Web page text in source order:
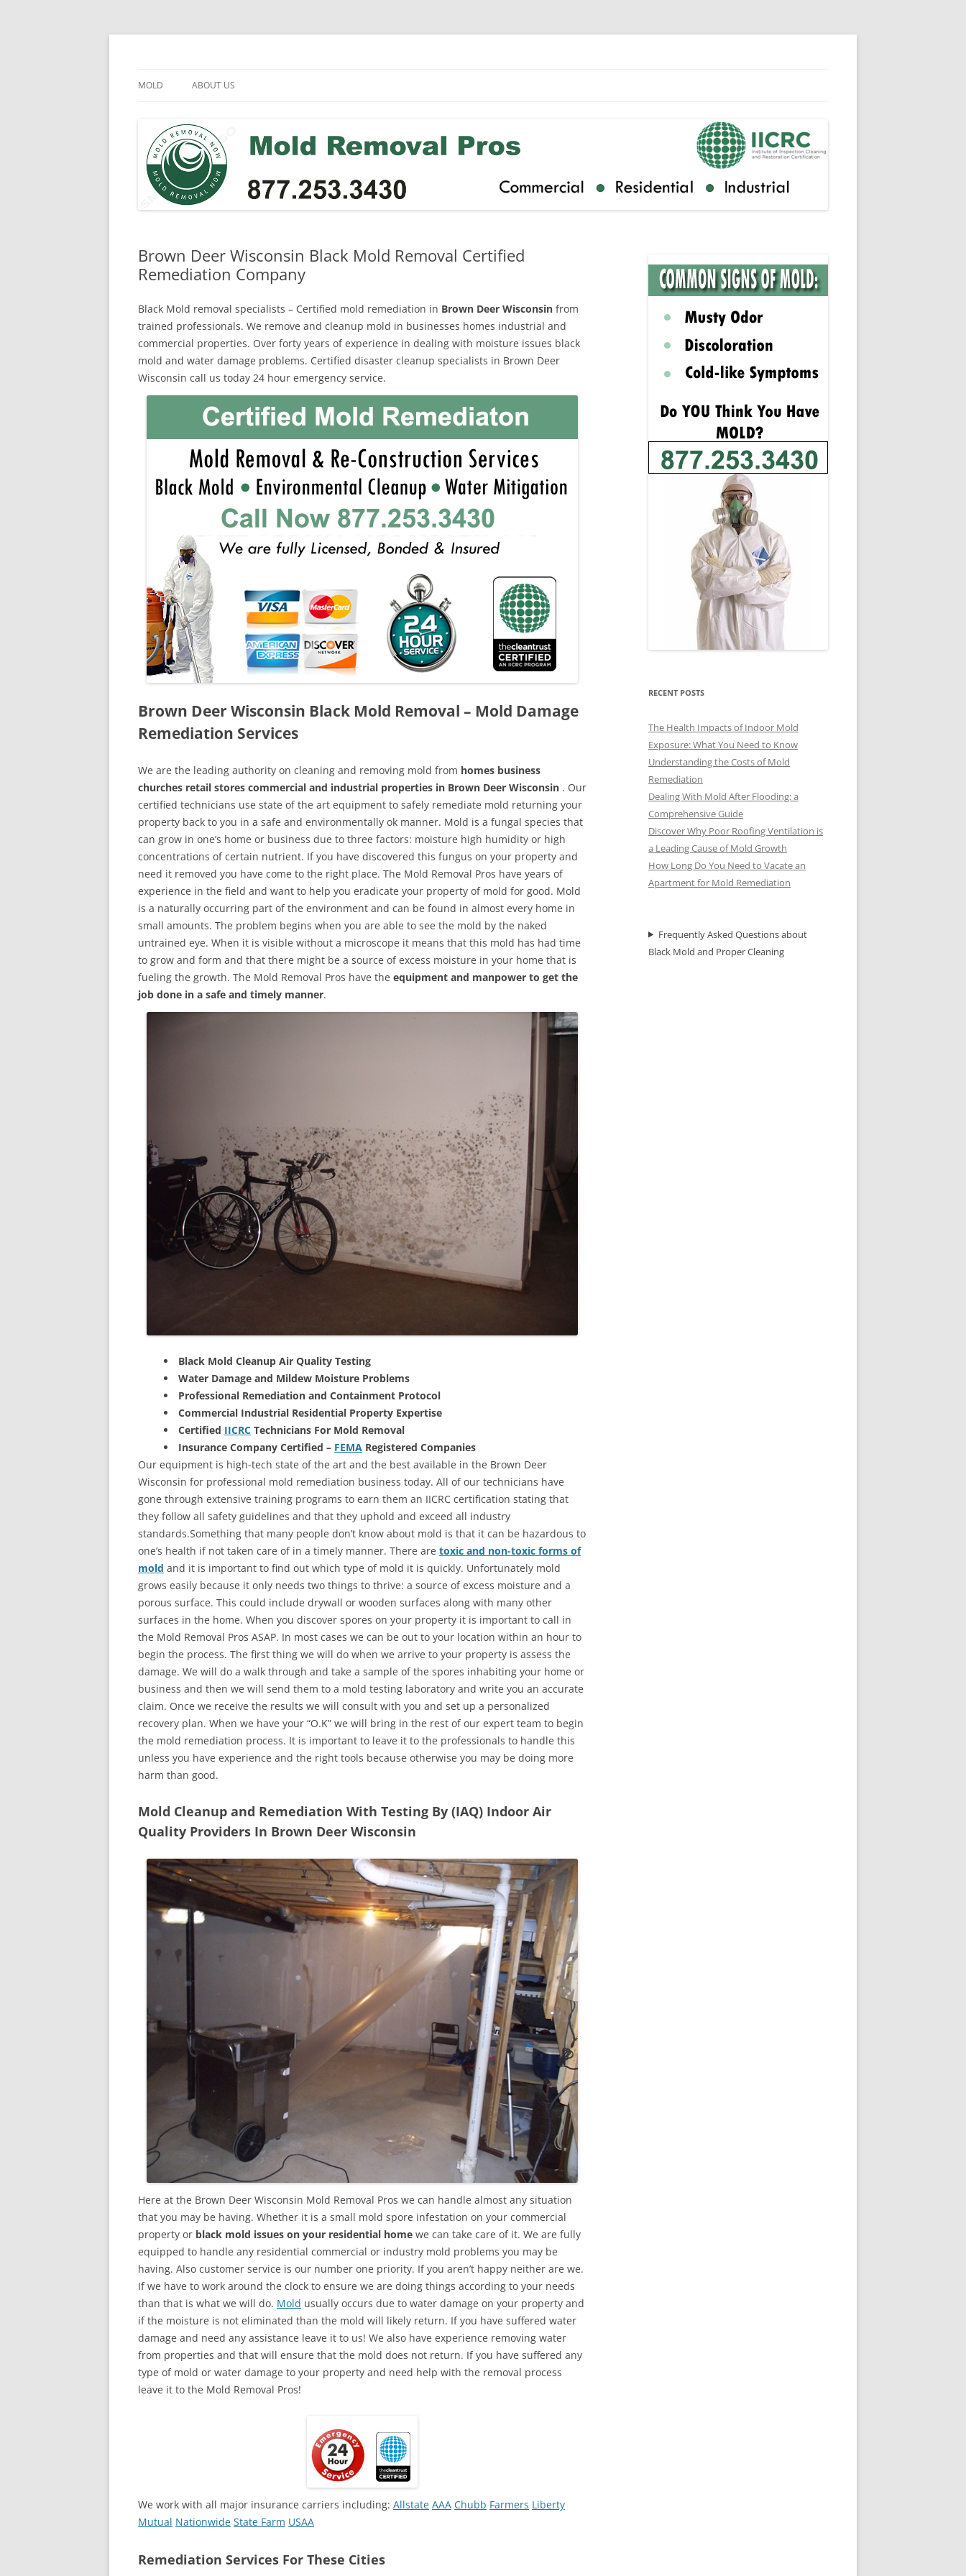
Skip
MOLD ABOUT US
Brown Deer Wisconsin Black Mold Removal Certified
Remediation Company
Black Mold removal specialists – Certified mold remediation in Brown Deer Wisconsin from
trained professionals. We remove and cleanup mold in businesses homes industrial and
commercial properties. Over forty years of experience in dealing with moisture issues black
mold and water damage problems. Certified disaster cleanup specialists in Brown Deer
Wisconsin call us today 24 hour emergency service.
Brown Deer Wisconsin Black Mold Removal – Mold Damage
Remediation Services
We are the leading authority on cleaning and removing mold from homes business
churches retail stores commercial and industrial properties in Brown Deer Wisconsin . Our
certified technicians use state of the art equipment to safely remediate mold returning your
property back to you in a safe and environmentally ok manner. Mold is a fungal species that
can grow in one’s home or business due to three factors: moisture high humidity or high
concentrations of certain nutrient. If you have discovered this fungus on your property and
need it removed you have come to the right place. The Mold Removal Pros have years of
experience in the field and want to help you eradicate your property of mold for good. Mold
is a naturally occurring part of the environment and can be found in almost every home in
small amounts. The problem begins when you are able to see the mold by the naked
untrained eye. When it is visible without a microscope it means that this mold has had time
to grow and form and that there might be a source of excess moisture in your home that is
fueling the growth. The Mold Removal Pros have the equipment and manpower to get the
job done in a safe and timely manner.
Black Mold Cleanup Air Quality Testing
Water Damage and Mildew Moisture Problems
Professional Remediation and Containment Protocol
Commercial Industrial Residential Property Expertise
Certified IICRC Technicians For Mold Removal
Insurance Company Certified – FEMA Registered Companies
Our equipment is high-tech state of the art and the best available in the Brown Deer
Wisconsin for professional mold remediation business today. All of our technicians have
gone through extensive training programs to earn them an IICRC certification stating that
they follow all safety guidelines and that they uphold and exceed all industry
standards.Something that many people don’t know about mold is that it can be hazardous to
one’s health if not taken care of in a timely manner. There are toxic and non-toxic forms of
mold and it is important to find out which type of mold it is quickly. Unfortunately mold
grows easily because it only needs two things to thrive: a source of excess moisture and a
porous surface. This could include drywall or wooden surfaces along with many other
surfaces in the home. When you discover spores on your property it is important to call in
the Mold Removal Pros ASAP. In most cases we can be out to your location within an hour to
begin the process. The first thing we will do when we arrive to your property is assess the
damage. We will do a walk through and take a sample of the spores inhabiting your home or
business and then we will send them to a mold testing laboratory and write you an accurate
claim. Once we receive the results we will consult with you and set up a personalized
recovery plan. When we have your “O.K” we will bring in the rest of our expert team to begin
the mold remediation process. It is important to leave it to the professionals to handle this
unless you have experience and the right tools because otherwise you may be doing more
harm than good.
Mold Cleanup and Remediation With Testing By (IAQ) Indoor Air
Quality Providers In Brown Deer Wisconsin
Here at the Brown Deer Wisconsin Mold Removal Pros we can handle almost any situation
that you may be having. Whether it is a small mold spore infestation on your commercial
property or black mold issues on your residential home we can take care of it. We are fully
equipped to handle any residential commercial or industry mold problems you may be
having. Also customer service is our number one priority. If you aren’t happy neither are we.
If we have to work around the clock to ensure we are doing things according to your needs
than that is what we will do. Mold usually occurs due to water damage on your property and
if the moisture is not eliminated than the mold will likely return. If you have suffered water
damage and need any assistance leave it to us! We also have experience removing water
from properties and that will ensure that the mold does not return. If you have suffered any
type of mold or water damage to your property and need help with the removal process
leave it to the Mold Removal Pros!
We work with all major insurance carriers including: Allstate AAA Chubb Farmers Liberty
Mutual Nationwide State Farm USAA
Remediation Services For These Cities
RECENT POSTS
The Health Impacts of Indoor Mold
Exposure: What You Need to Know
Understanding the Costs of Mold
Remediation
Dealing With Mold After Flooding: a
Comprehensive Guide
Discover Why Poor Roofing Ventilation is
a Leading Cause of Mold Growth
How Long Do You Need to Vacate an
Apartment for Mold Remediation
Frequently Asked Questions about
Black Mold and Proper Cleaning